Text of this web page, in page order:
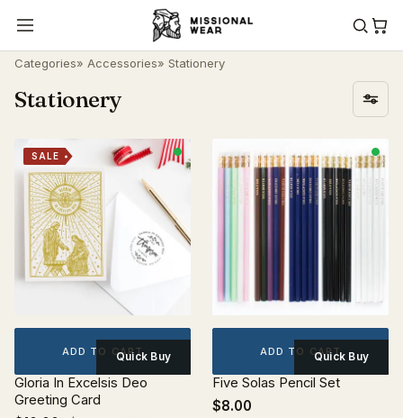
Categories» Accessories» Stationery
Stationery
SALE
ADD TO CARTQuick Buy
Gloria In Excelsis Deo
Greeting Card
ADD TO CARTQuick Buy
Five Solas Pencil Set
$8.00